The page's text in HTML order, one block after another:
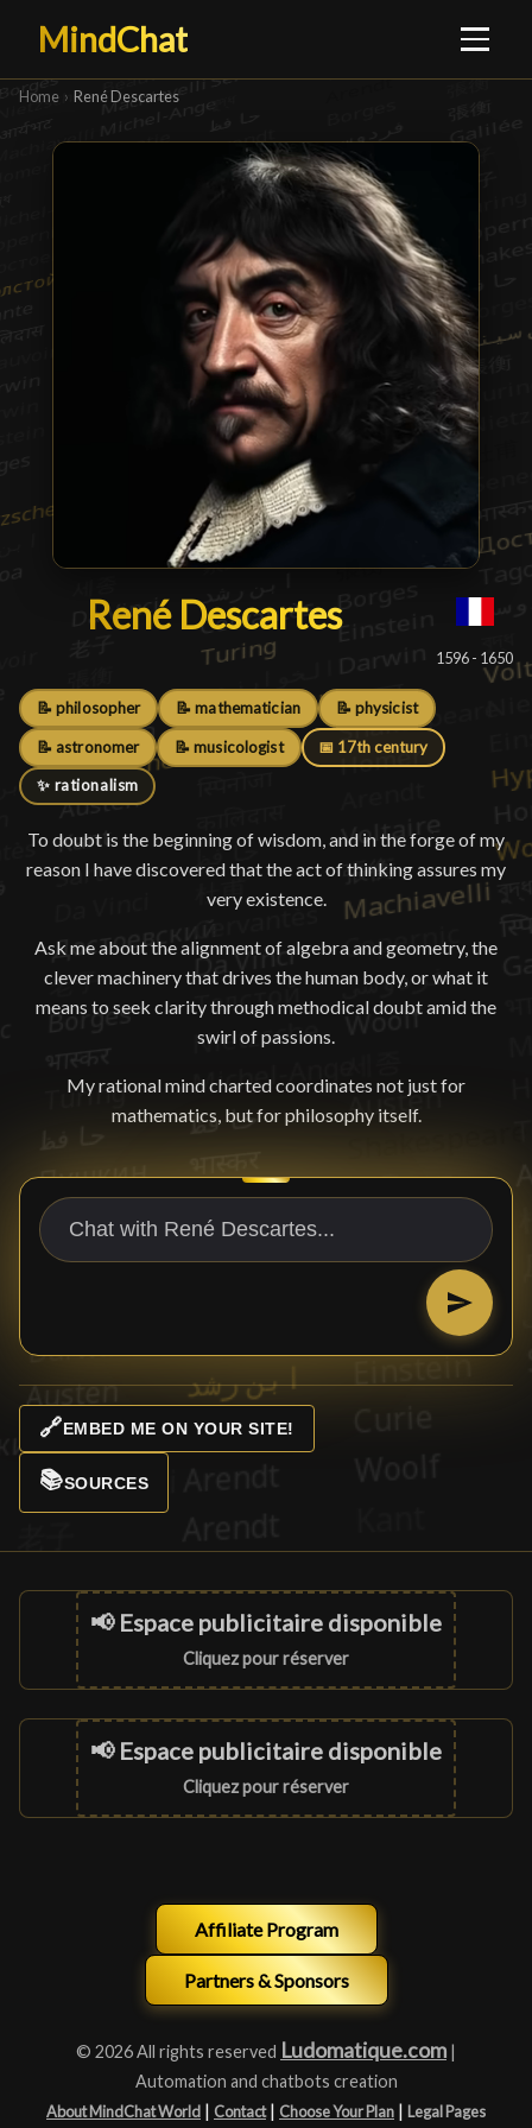
MindChat
Home › René Descartes
René Descartes
René Descartes█
1596 - 1650
📝 philosopher 📝 mathematician 📝 physicist
📝 astronomer 📝 musicologist 📅 17th century
✨ rationalism
To doubt is the beginning of wisdom, and in the forge of my
reason I have discovered that the act of thinking assures my
very existence.
Ask me about the alignment of algebra and geometry, the
clever machinery that drives the human body, or what it
means to seek clarity through methodical doubt amid the
swirl of passions.
My rational mind charted coordinates not just for
mathematics, but for philosophy itself.
🔗EMBED ME ON YOUR SITE!
📚SOURCES
📢 Espace publicitaire disponible
Cliquez pour réserver
📢 Espace publicitaire disponible
Cliquez pour réserver
Affiliate Program
Partners & Sponsors
© 2026 All rights reserved Ludomatique.com |
Automation and chatbots creation
About MindChat World | Contact | Choose Your Plan | Legal Pages